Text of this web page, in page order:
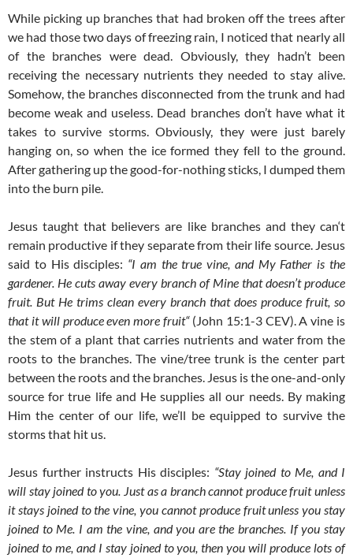
While picking up branches that had broken off the trees after
we had those two days of freezing rain, I noticed that nearly all
of the branches were dead. Obviously, they hadn’t been
receiving the necessary nutrients they needed to stay alive.
Somehow, the branches disconnected from the trunk and had
become weak and useless. Dead branches don’t have what it
takes to survive storms. Obviously, they were just barely
hanging on, so when the ice formed they fell to the ground.
After gathering up the good-for-nothing sticks, I dumped them
into the burn pile.
Jesus taught that believers are like branches and they can‘t
remain productive if they separate from their life source. Jesus
said to His disciples: “I am the true vine, and My Father is the
gardener. He cuts away every branch of Mine that doesn’t produce
fruit. But He trims clean every branch that does produce fruit, so
that it will produce even more fruit“ (John 15:1-3 CEV). A vine is
the stem of a plant that carries nutrients and water from the
roots to the branches. The vine/tree trunk is the center part
between the roots and the branches. Jesus is the one-and-only
source for true life and He supplies all our needs. By making
Him the center of our life, we’ll be equipped to survive the
storms that hit us.
Jesus further instructs His disciples: “Stay joined to Me, and I
will stay joined to you. Just as a branch cannot produce fruit unless
it stays joined to the vine, you cannot produce fruit unless you stay
joined to Me. I am the vine, and you are the branches. If you stay
joined to me, and I stay joined to you, then you will produce lots of